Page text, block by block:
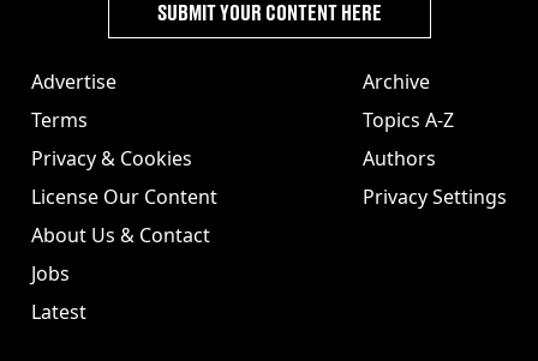
Advertise
Terms
Privacy & Cookies
License Our Content
About Us & Contact
Jobs
Latest
Archive
Topics A-Z
Authors
Privacy Settings
SUBMIT YOUR CONTENT HERE